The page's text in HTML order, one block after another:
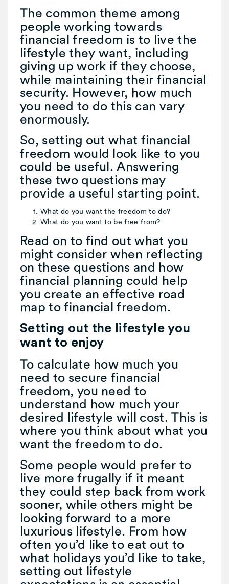
The common theme among
people working towards
financial freedom is to live the
lifestyle they want, including
giving up work if they choose,
while maintaining their financial
security. However, how much
you need to do this can vary
enormously.
So, setting out what financial
freedom would look like to you
could be useful. Answering
these two questions may
provide a useful starting point.
What do you want the freedom to do?
What do you want to be free from?
Read on to find out what you
might consider when reflecting
on these questions and how
financial planning could help
you create an effective road
map to financial freedom.
Setting out the lifestyle you
want to enjoy
To calculate how much you
need to secure financial
freedom, you need to
understand how much your
desired lifestyle will cost. This is
where you think about what you
want the freedom to do.
Some people would prefer to
live more frugally if it meant
they could step back from work
sooner, while others might be
looking forward to a more
luxurious lifestyle. From how
often you’d like to eat out to
what holidays you’d like to take,
setting out lifestyle